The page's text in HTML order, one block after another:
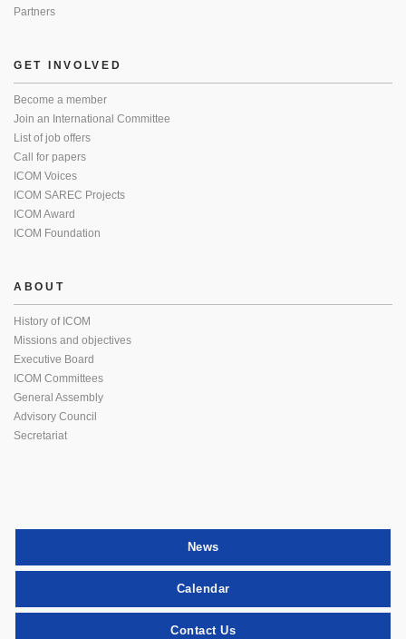
Partners
GET INVOLVED
Become a member
Join an International Committee
List of job offers
Call for papers
ICOM Voices
ICOM SAREC Projects
ICOM Award
ICOM Foundation
ABOUT
History of ICOM
Missions and objectives
Executive Board
ICOM Committees
General Assembly
Advisory Council
Secretariat
News
Calendar
Contact Us